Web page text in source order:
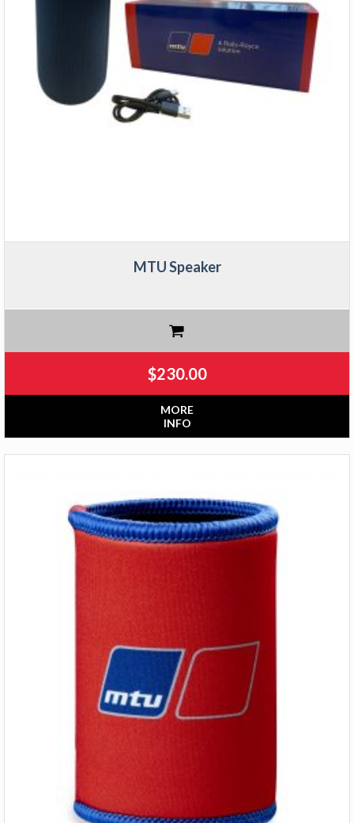
MTU Speaker
$230.00
MORE
INFO